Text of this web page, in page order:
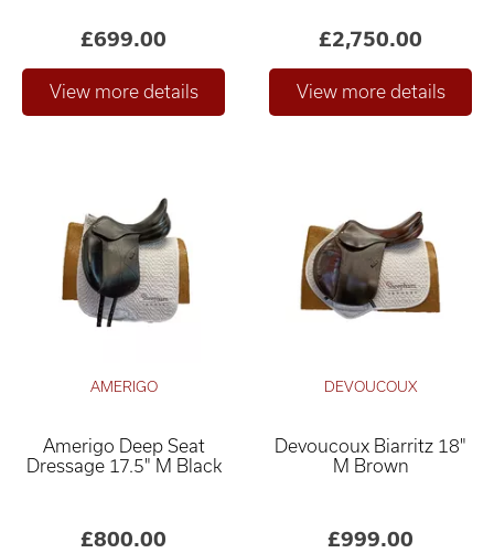
£699.00 £2,750.00
AMERIGO
Amerigo Deep Seat
Dressage 17.5" M Black
£800.00
DEVOUCOUX
Devoucoux Biarritz 18"
M Brown
£999.00